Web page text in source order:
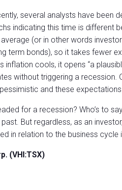
several analysts have been
indicating this time is different
(or in other words
term bonds), so it takes fewer
inflation cools, it opens “a
without triggering a recession.
and these
for a recession? Who’s to
But regardless, as an
in relation to the business
(VHI:TSX)